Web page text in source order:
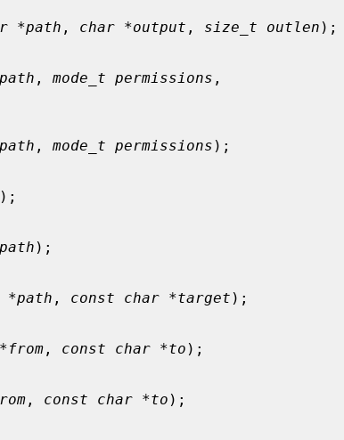
*path , char *output , size_t outlen );
, mode_t permissions ,
, mode_t permissions );
);
);
*path , const char *target );
, const char *to );
, const char *to );